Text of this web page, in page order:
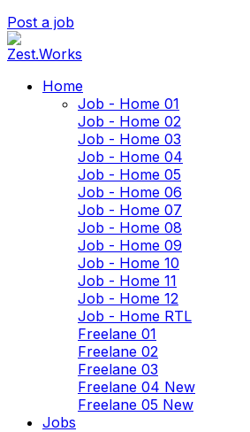
Post a job
Home
Job - Home 01
Job - Home 02
Job - Home 03
Job - Home 04
Job - Home 05
Job - Home 06
Job - Home 07
Job - Home 08
Job - Home 09
Job - Home 10
Job - Home 11
Job - Home 12
Job - Home RTL
Freelane 01
Freelane 02
Freelane 03
Freelane 04 New
Freelane 05 New
Jobs